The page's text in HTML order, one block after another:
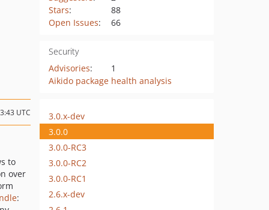
Stars:
88
Open Issues: 66
Security
Advisories:
1
Aikido package health analysis
UTC
to
over
:
3.0.x-dev
3.0.0
3.0.0-RC3
3.0.0-RC2
3.0.0-RC1
2.6.x-dev